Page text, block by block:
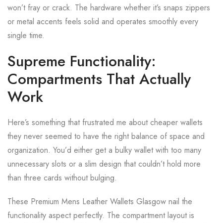
won’t fray or crack. The hardware whether it’s snaps zippers
or metal accents feels solid and operates smoothly every
single time.
Supreme Functionality:
Compartments That Actually
Work
Here’s something that frustrated me about cheaper wallets
they never seemed to have the right balance of space and
organization. You’d either get a bulky wallet with too many
unnecessary slots or a slim design that couldn’t hold more
than three cards without bulging.
These Premium Mens Leather Wallets Glasgow nail the
functionality aspect perfectly. The compartment layout is